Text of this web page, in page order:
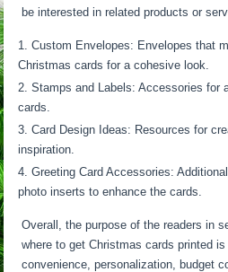
be interested in related products or
Custom Envelopes: Envelopes that
Christmas cards for a cohesive look.
Stamps and Labels: Accessories for
cards.
Card Design Ideas: Resources for
inspiration.
Greeting Card Accessories:
photo inserts to enhance the cards.
Overall, the purpose of the readers in
where to get Christmas cards printed
convenience, personalization, budget